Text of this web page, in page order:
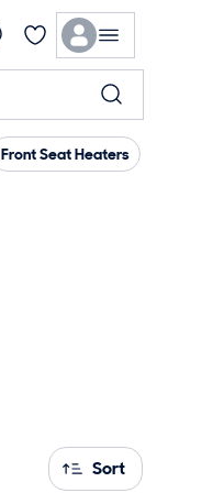
Front Seat Heaters
Sort